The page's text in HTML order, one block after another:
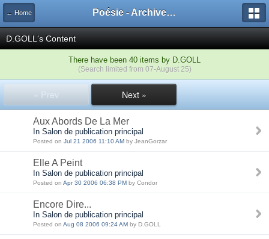
← Home Poésie - Archives de Toute La Poésie - 2005 - 2006
D.GOLL's Content
There have been 40 items by D.GOLL
(Search limited from 07-August 25)
« Prev Next »
Aux Abords De La Mer
In Salon de publication principal
Posted on Jul 21 2006 11:10 AM by JeanGorzar
Elle A Peint
In Salon de publication principal
Posted on Apr 30 2006 06:38 PM by Condor
Encore Dire...
In Salon de publication principal
Posted on Aug 08 2006 09:24 AM by D.GOLL